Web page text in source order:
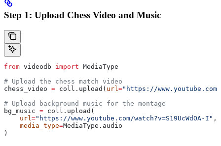
Step 1: Upload Chess Video and Music
from videodb import MediaType
# Upload the chess match video
chess_video = coll.upload( url="https://www.youtube.com/
# Upload background music for the montage
bg_music = coll.upload(
    url
="https://www.youtube.com/watch?v=S19UcWdOA-I" ,
    media_type
=MediaType.audio
)